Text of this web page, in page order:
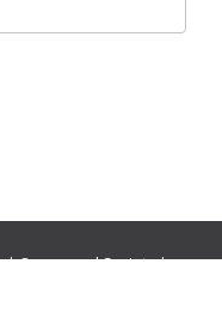
|Ocean and Society|